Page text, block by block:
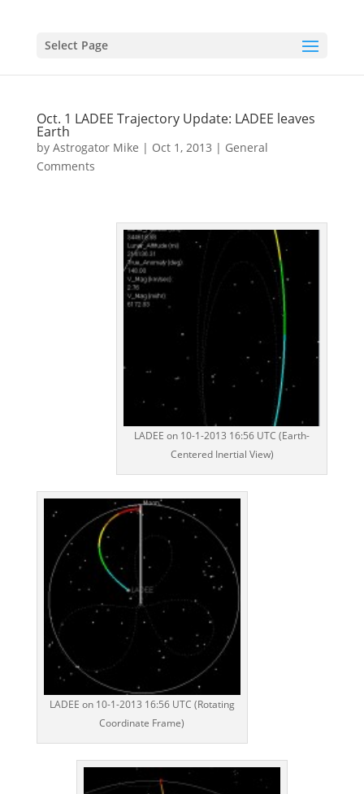
Select Page
Oct. 1 LADEE Trajectory Update: LADEE leaves
Earth
by Astrogator Mike | Oct 1, 2013 | General
Comments
LADEE on 10-1-2013 16:56 UTC (Earth-
Centered Inertial View)
LADEE on 10-1-2013 16:56 UTC (Rotating
Coordinate Frame)